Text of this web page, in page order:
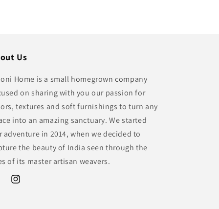
Us
Home is a small homegrown company
on sharing with you our passion for
textures and soft furnishings to turn any
into an amazing sanctuary. We started
adventure in 2014, when we decided to
the beauty of India seen through the
of its master artisan weavers.
Instagram